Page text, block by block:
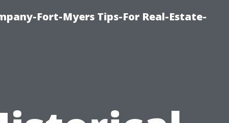
Fort-Myers Tips-For Real-Estate-